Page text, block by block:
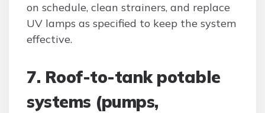
on schedule, clean strainers, and replace
UV lamps as specified to keep the system
effective.
7. Roof-to-tank potable
systems (pumps,